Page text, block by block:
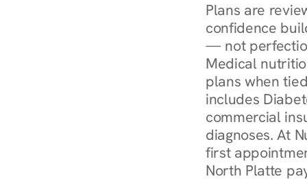
Plans are
confidence
— not
Medical
plans when
includes
commercial
diagnoses. At
first
North Platte